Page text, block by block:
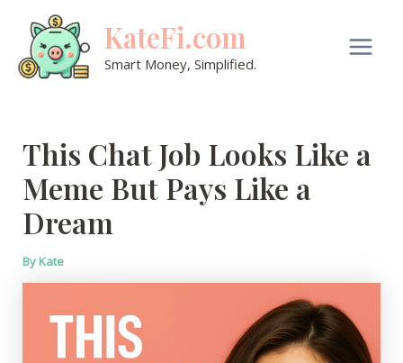
content
KateFi.com
Smart Money, Simplified.
Main
This Chat Job Looks Like a
Meme But Pays Like a
Dream
ByKate